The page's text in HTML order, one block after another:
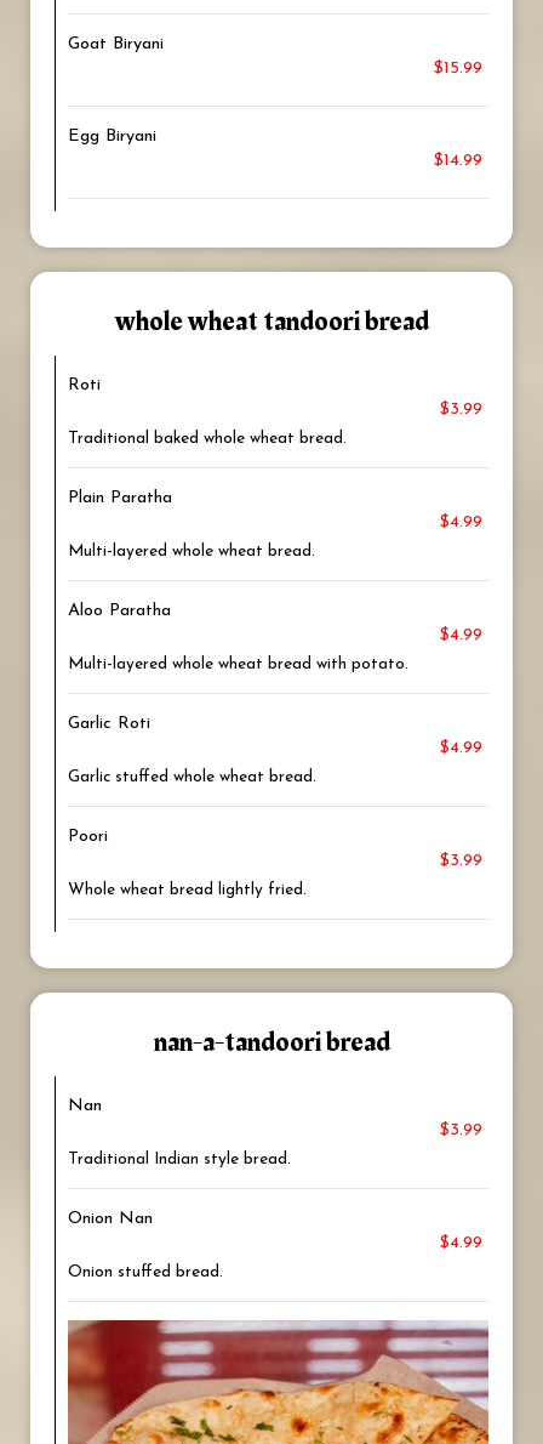
Goat Biryani
$15.99
Egg Biryani
$14.99
whole wheat tandoori bread
Roti
$3.99
Traditional baked whole wheat bread.
Plain Paratha
$4.99
Multi-layered whole wheat bread.
Aloo Paratha
$4.99
Multi-layered whole wheat bread with potato.
Garlic Roti
$4.99
Garlic stuffed whole wheat bread.
Poori
$3.99
Whole wheat bread lightly fried.
nan-a-tandoori bread
Nan
$3.99
Traditional Indian style bread.
Onion Nan
$4.99
Onion stuffed bread.